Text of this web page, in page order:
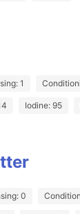
1
Iodine: 95
0